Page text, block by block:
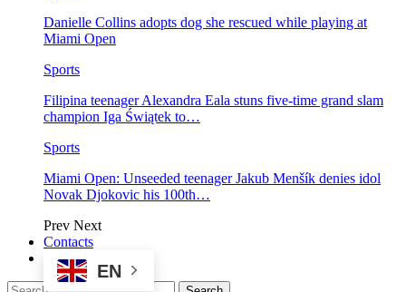
Danielle Collins adopts dog she rescued while playing at
Miami Open
Sports
Filipina teenager Alexandra Eala stuns five-time grand slam
champion Iga Świątek to…
Sports
Miami Open: Unseeded teenager Jakub Menšík denies idol
Novak Djokovic his 100th…
Prev Next
Contacts
EN